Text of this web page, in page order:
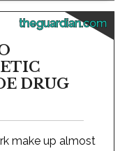
theguardian.com
DRUG
make up almost